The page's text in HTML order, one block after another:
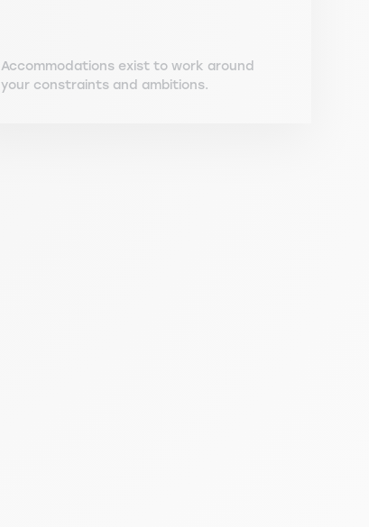
Accommodations exist to work around
your constraints and ambitions.